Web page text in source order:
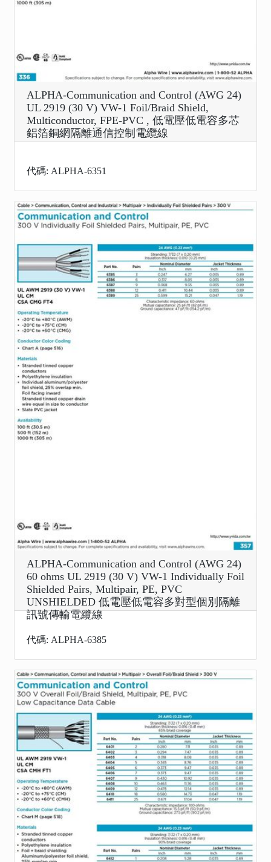
ALPHA-Communication and Control (AWG 24)
UL 2919 (30 V) VW-1 Foil/Braid Shield,
Multiconductor, FPE-PVC , 低電壓低電容多芯
鋁箔銅網隔離通信控制電纜線
代碼: ALPHA-6351
ALPHA-Communication and Control (AWG 24)
60 ohms UL 2919 (30 V) VW-1 Individually Foil
Shielded Pairs, Multipair, PE, PVC
UNSHIELDED 低電壓低電容多對型個別隔離
訊號傳輸電纜線
代碼: ALPHA-6385